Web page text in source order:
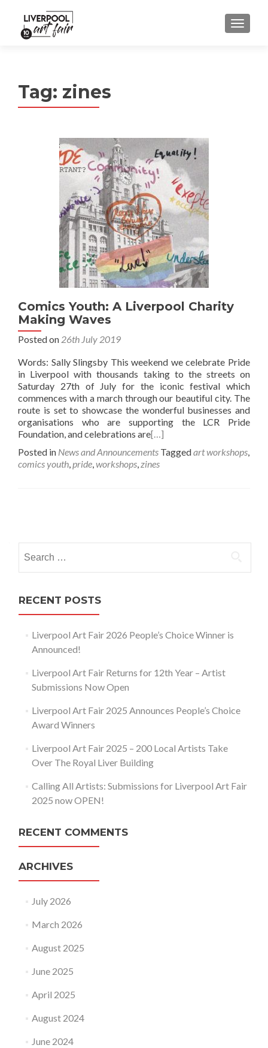
MENU
Tag: zines
Comics Youth: A Liverpool Charity
Making Waves
Posted on 26th July 2019
Words: Sally Slingsby This weekend we celebrate Pride
in Liverpool with thousands taking to the streets on
Saturday 27th of July for the iconic festival which
commences with a march through our beautiful city. The
route is set to showcase the wonderful businesses and
organisations who are supporting the LCR Pride
Foundation, and celebrations are[…]
Posted in News and Announcements Taggedart workshops,
comics youth,pride,workshops,zines
navigation
for:
RECENT POSTS
Liverpool Art Fair 2026 People’s Choice Winner is
Announced!
Liverpool Art Fair Returns for 12th Year – Artist
Submissions Now Open
Liverpool Art Fair 2025 Announces People’s Choice
Award Winners
Liverpool Art Fair 2025 – 200 Local Artists Take
Over The Royal Liver Building
Calling All Artists: Submissions for Liverpool Art Fair
2025 now OPEN!
RECENT COMMENTS
ARCHIVES
July 2026
March 2026
August 2025
June 2025
April 2025
August 2024
June 2024